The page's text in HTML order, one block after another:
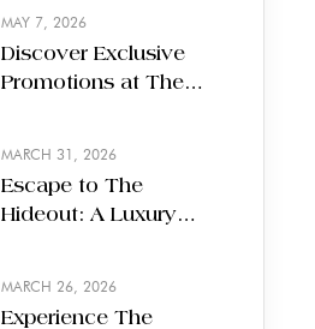
MAY 7, 2026
Discover Exclusive
Promotions at The
MARCH 31, 2026
Escape to The
Hideout: A Luxury
MARCH 26, 2026
Experience The